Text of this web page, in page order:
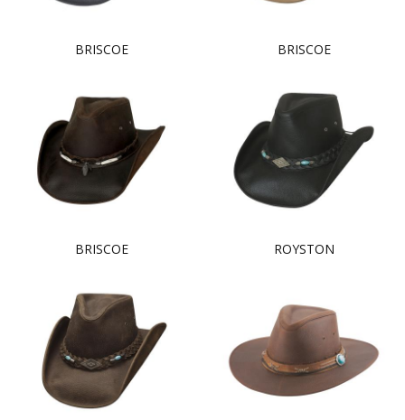
BRISCOE BRISCOE
BRISCOE ROYSTON